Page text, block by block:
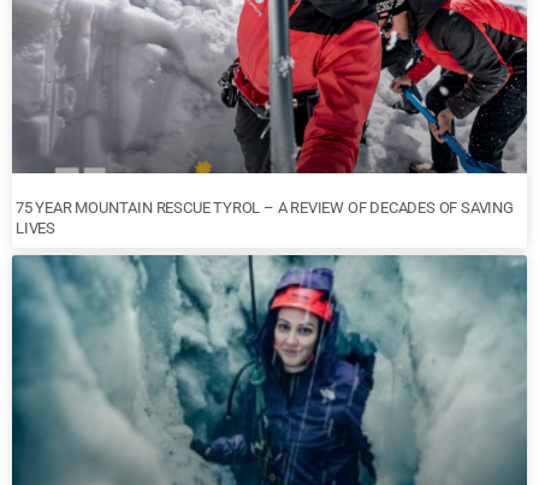
75 YEAR MOUNTAIN RESCUE TYROL – A REVIEW OF DECADES OF SAVING
LIVES